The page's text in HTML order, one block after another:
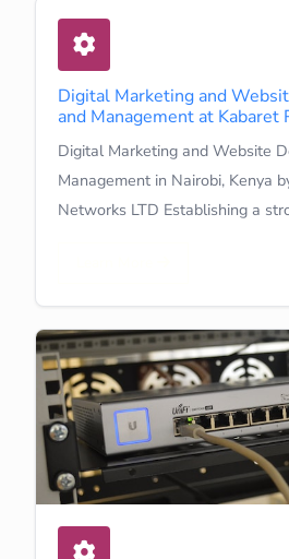
Digital Marketing and
and Management at Kabaret
Digital Marketing and Website
Management in Nairobi, Kenya
Networks LTD Establishing a